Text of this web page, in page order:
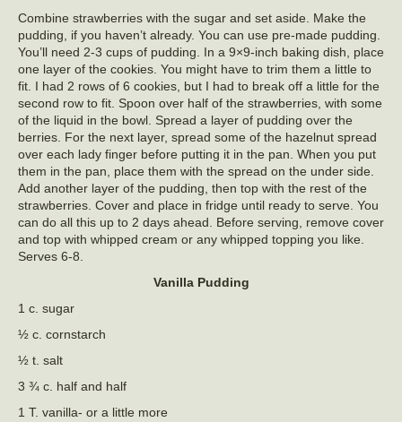
Combine strawberries with the sugar and set aside. Make the
pudding, if you haven’t already. You can use pre-made pudding.
You’ll need 2-3 cups of pudding. In a 9×9-inch baking dish, place
one layer of the cookies. You might have to trim them a little to
fit. I had 2 rows of 6 cookies, but I had to break off a little for the
second row to fit. Spoon over half of the strawberries, with some
of the liquid in the bowl. Spread a layer of pudding over the
berries. For the next layer, spread some of the hazelnut spread
over each lady finger before putting it in the pan. When you put
them in the pan, place them with the spread on the under side.
Add another layer of the pudding, then top with the rest of the
strawberries. Cover and place in fridge until ready to serve. You
can do all this up to 2 days ahead. Before serving, remove cover
and top with whipped cream or any whipped topping you like.
Serves 6-8.
Vanilla Pudding
1 c. sugar
½ c. cornstarch
½ t. salt
3 ¾ c. half and half
1 T. vanilla- or a little more